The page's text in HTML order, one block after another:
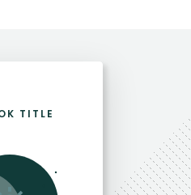
TITLE